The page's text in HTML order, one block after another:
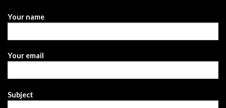
Your name
Your email
Subject